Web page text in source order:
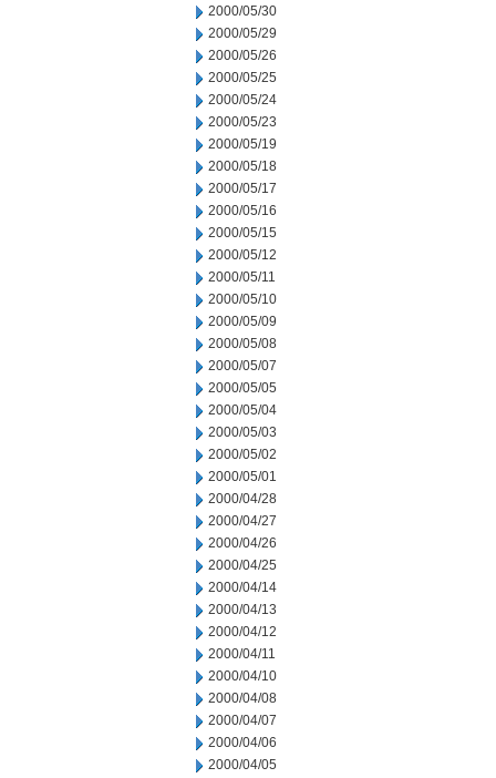
2000/05/30
2000/05/29
2000/05/26
2000/05/25
2000/05/24
2000/05/23
2000/05/19
2000/05/18
2000/05/17
2000/05/16
2000/05/15
2000/05/12
2000/05/11
2000/05/10
2000/05/09
2000/05/08
2000/05/07
2000/05/05
2000/05/04
2000/05/03
2000/05/02
2000/05/01
2000/04/28
2000/04/27
2000/04/26
2000/04/25
2000/04/14
2000/04/13
2000/04/12
2000/04/11
2000/04/10
2000/04/08
2000/04/07
2000/04/06
2000/04/05